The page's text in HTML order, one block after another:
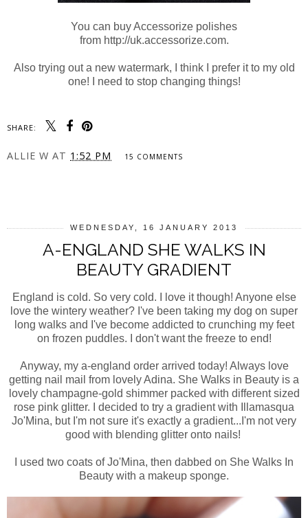
You can buy Accessorize polishes
from http://uk.accessorize.com.
Also trying out a new watermark, I think I prefer it to my old
one! I need to stop changing things!
SHARE:
ALLIE W AT 1:52 PM 15 COMMENTS
WEDNESDAY, 16 JANUARY 2013
A-ENGLAND SHE WALKS IN
BEAUTY GRADIENT
England is cold. So very cold. I love it though! Anyone else
love the wintery weather? I've been taking my dog on super
long walks and I've become addicted to crunching my feet
on frozen puddles. I don't want the freeze to end!
Anyway, my a-england order arrived today! Always love
getting nail mail from lovely Adina. She Walks in Beauty is a
lovely champagne-gold shimmer packed with different sized
rose pink glitter. I decided to try a gradient with Illamasqua
Jo'Mina, but I'm not sure it's exactly a gradient...I'm not very
good with blending glitter onto nails!
I used two coats of Jo'Mina, then dabbed on She Walks In
Beauty with a makeup sponge.